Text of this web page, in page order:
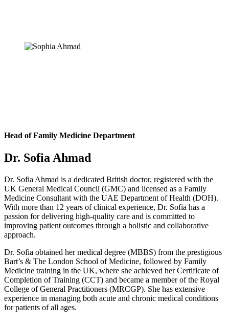
Head of Family Medicine Department
Dr. Sofia Ahmad
Dr. Sofia Ahmad is a dedicated British doctor, registered with the
UK General Medical Council (GMC) and licensed as a Family
Medicine Consultant with the UAE Department of Health (DOH).
With more than 12 years of clinical experience, Dr. Sofia has a
passion for delivering high-quality care and is committed to
improving patient outcomes through a holistic and collaborative
approach.
Dr. Sofia obtained her medical degree (MBBS) from the prestigious
Bart’s & The London School of Medicine, followed by Family
Medicine training in the UK, where she achieved her Certificate of
Completion of Training (CCT) and became a member of the Royal
College of General Practitioners (MRCGP). She has extensive
experience in managing both acute and chronic medical conditions
for patients of all ages.